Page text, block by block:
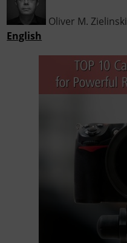
Oliver M. Zielinski
English